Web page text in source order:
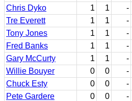
Chris Dyko
1 1 -
Tre Everett
1 1 -
Tony Jones
1 1 -
Fred Banks
1 1 -
Gary McCurty
1 1 -
Willie Bouyer
0 0 -
Chuck Esty
0 0 -
Pete Gardere
0 0 -